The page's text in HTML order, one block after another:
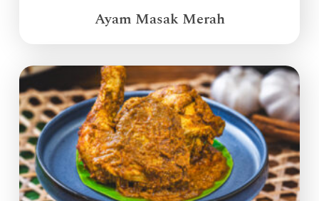
Ayam Masak Merah